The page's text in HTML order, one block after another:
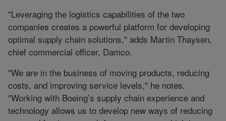
"Leveraging the logistics capabilities of the two
companies creates a powerful platform for developing
optimal supply chain solutions," adds Martin Thaysen,
chief commercial officer, Damco.
"We are in the business of moving products, reducing
costs, and improving service levels," he notes.
"Working with Boeing’s supply chain experience and
technology allows us to develop new ways of reducing